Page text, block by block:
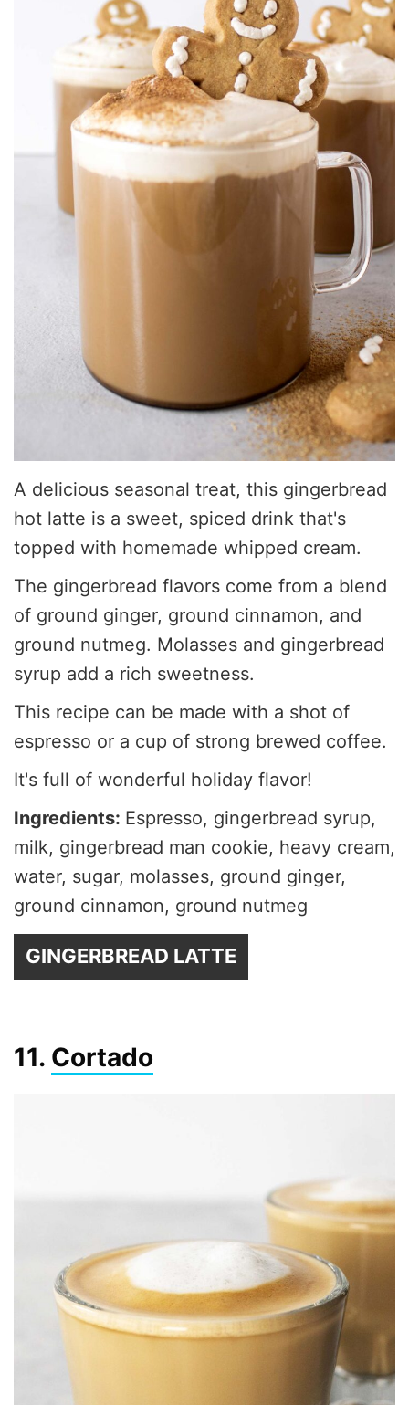
A delicious seasonal treat, this gingerbread
hot latte is a sweet, spiced drink that's
topped with homemade whipped cream.
The gingerbread flavors come from a blend
of ground ginger, ground cinnamon, and
ground nutmeg. Molasses and gingerbread
syrup add a rich sweetness.
This recipe can be made with a shot of
espresso or a cup of strong brewed coffee.
It's full of wonderful holiday flavor!
Ingredients: Espresso, gingerbread syrup,
milk, gingerbread man cookie, heavy cream,
water, sugar, molasses, ground ginger,
ground cinnamon, ground nutmeg
GINGERBREAD LATTE
11. Cortado